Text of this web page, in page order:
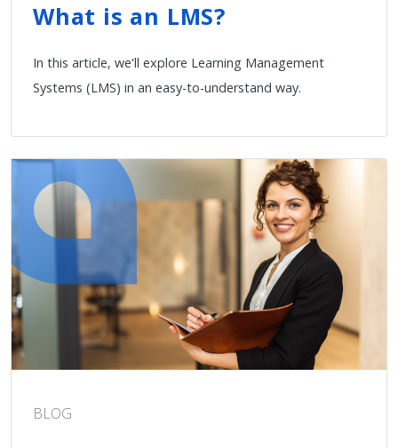
What is an LMS?
In this article, we'll explore Learning Management
Systems (LMS) in an easy-to-understand way.
BLOG